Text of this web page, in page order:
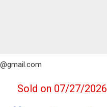
Sold on 07/27/2026